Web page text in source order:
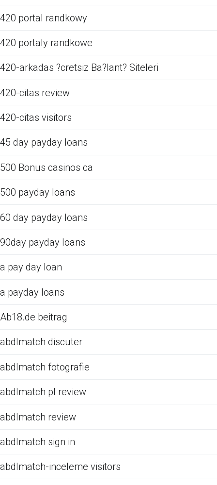
420 portal randkowy
420 portaly randkowe
420-arkadas ?cretsiz Ba?lant? Siteleri
420-citas review
420-citas visitors
45 day payday loans
500 Bonus casinos ca
500 payday loans
60 day payday loans
90day payday loans
a pay day loan
a payday loans
Ab18.de beitrag
abdlmatch discuter
abdlmatch fotografie
abdlmatch pl review
abdlmatch review
abdlmatch sign in
abdlmatch-inceleme visitors